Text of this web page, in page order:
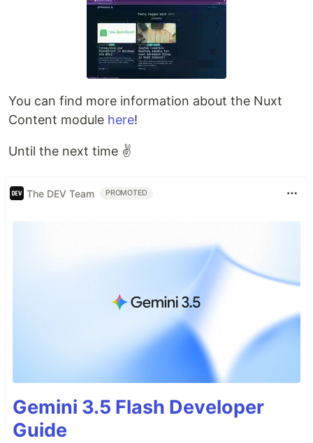
You can find more information about the Nuxt
Content module here!
Until the next time ✌
The DEV Team PROMOTED
Gemini 3.5 Flash Developer
Guide